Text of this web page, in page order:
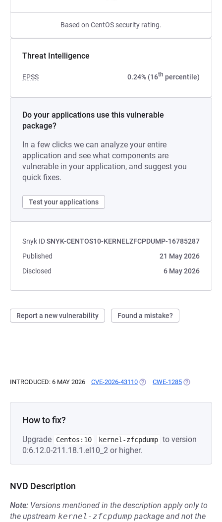
Based on CentOS security rating.
Threat Intelligence
EPSS 0.24% (16th percentile)
Do your applications use this vulnerable
package?
In a few clicks we can analyze your entire
application and see what components are
vulnerable in your application, and suggest you
quick fixes.
Test your applications
Snyk IDSNYK-CENTOS10-KERNELZFCPDUMP-16785287
Published
21 May 2026
Disclosed
6 May 2026
Report a new vulnerability Found a mistake?
INTRODUCED: 6 MAY 2026 CVE-2026-43110 (OPENS IN A NEW TAB)
CWE-1285 (OPENS IN A
How to fix?
Upgrade Centos:10 kernel-zfcpdump to version
0:6.12.0-211.18.1.el10_2 or higher.
NVD Description
Note: Versions mentioned in the description apply only to
the upstream kernel-zfcpdump package and not the